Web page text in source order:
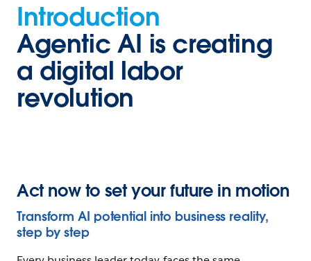
AI
is
creating
digital
labor
1
Envision
your
AI-
Introduction
Agentic AI is creating
a digital labor
revolution
Act now to set your future in motion
Transform AI potential into business reality,
step by step